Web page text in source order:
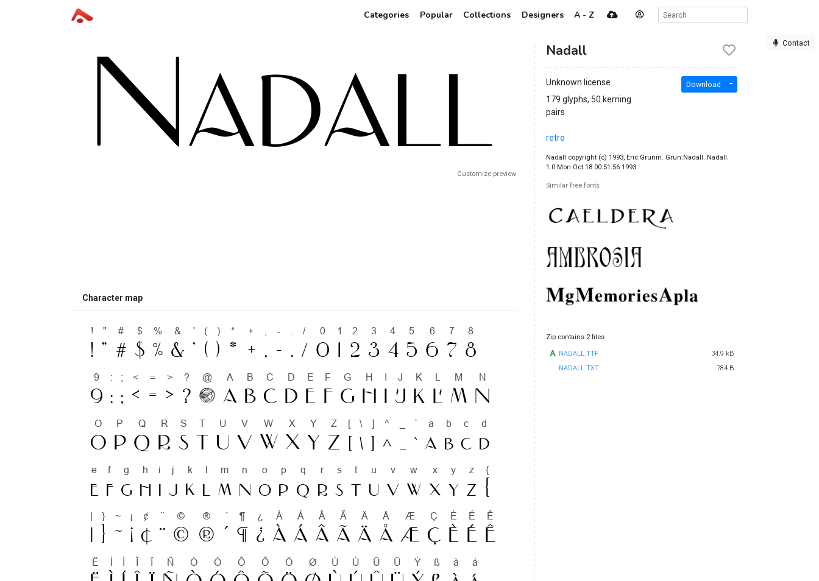
Categories Popular Collections Designers A - Z
Contact
Customize preview
Character map
Nadall
Unknown license
179 glyphs, 50 kerning
pairs
Download
retro
Nadall copyright (c) 1993, Eric Grunin. Grun:Nadall. Nadall.
1.0 Mon Oct 18 00:51:56 1993
Similar free fonts
Zip contains 2 files
NADALL.TTF
34.9 kB
NADALL.TXT
784 B